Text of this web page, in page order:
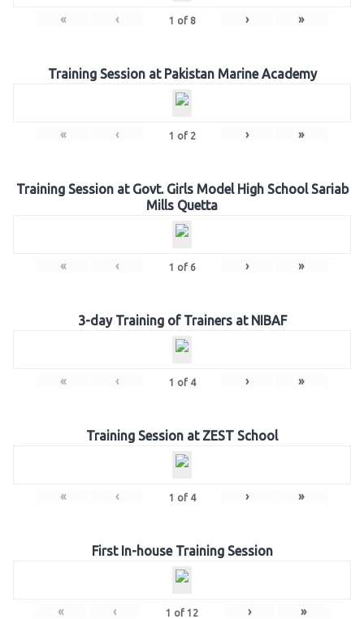
« ‹ 1 of 8 › »
Training Session at Pakistan Marine Academy
« ‹ 1 of 2 › »
Training Session at Govt. Girls Model High School Sariab
Mills Quetta
« ‹ 1 of 6 › »
3-day Training of Trainers at NIBAF
« ‹ 1 of 4 › »
Training Session at ZEST School
« ‹ 1 of 4 › »
First In-house Training Session
« ‹ 1 of 12 › »